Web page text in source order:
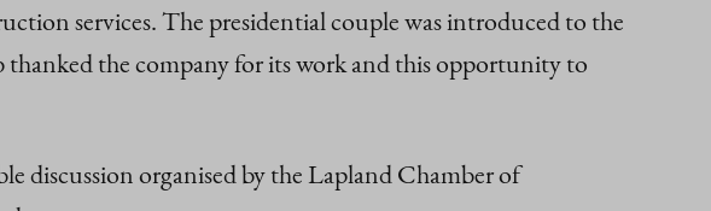
services. The presidential couple was introduced to the
thanked the company for its work and this opportunity to
discussion organised by the Lapland Chamber of